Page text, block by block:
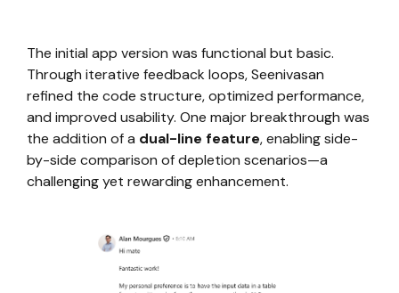
The initial app version was functional but basic.
Through iterative feedback loops, Seenivasan
refined the code structure, optimized performance,
and improved usability. One major breakthrough was
the addition of a dual-line feature, enabling side-
by-side comparison of depletion scenarios—a
challenging yet rewarding enhancement.